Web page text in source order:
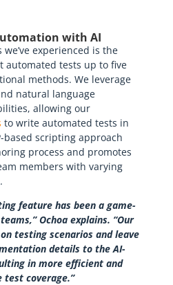
with AI
experienced is the
automated tests up to five
methods. We leverage
natural language
allowing our
to write automated tests in
based scripting approach
process and promotes
members with varying
feature has been a game-
Ochoa explains. “Our
testing scenarios and leave
details to the AI-
in more efficient and
test coverage.”